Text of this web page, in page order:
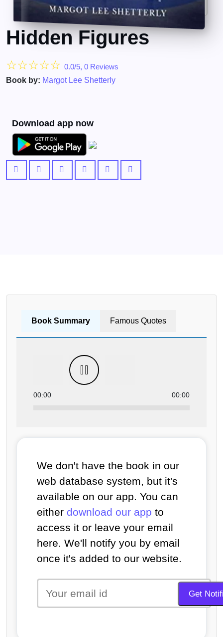
Hidden Figures
☆☆☆☆☆ 0.0/5, 0 Reviews
Book by: Margot Lee Shetterly
Download app now
Book Summary Famous Quotes
00:00 00:00
We don't have the book in our
web database system, but it's
available on our app. You can
either download our app to
access it or leave your email
here. We'll notify you by email
once it's added to our website.